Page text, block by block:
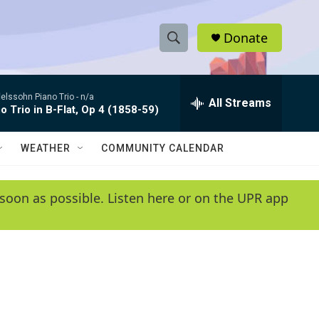
S
h
w
e
e
h
Q
y
Donate
Piano Trio - n/a
Trio in B-Flat, Op 4 (1858-59) All Streams
WEATHER COMMUNITY CALENDAR
as possible. Listen here or on the UPR app